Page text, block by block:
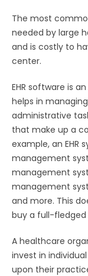
The most
needed by large
and is costly to
center.
EHR software is
helps in
administrative
that make up a
example, an EHR
management
management
management
and more. This
buy a full-fledged
A healthcare
invest in
upon their